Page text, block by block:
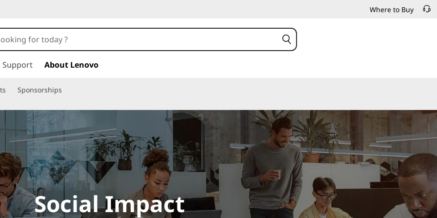
Where to Buy
Support About Lenovo
Sponsorships
Social Impact